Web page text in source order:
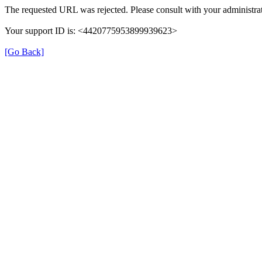
The requested URL was rejected. Please consult with your
Your support ID is: <4420775953899939623>
[Go Back]